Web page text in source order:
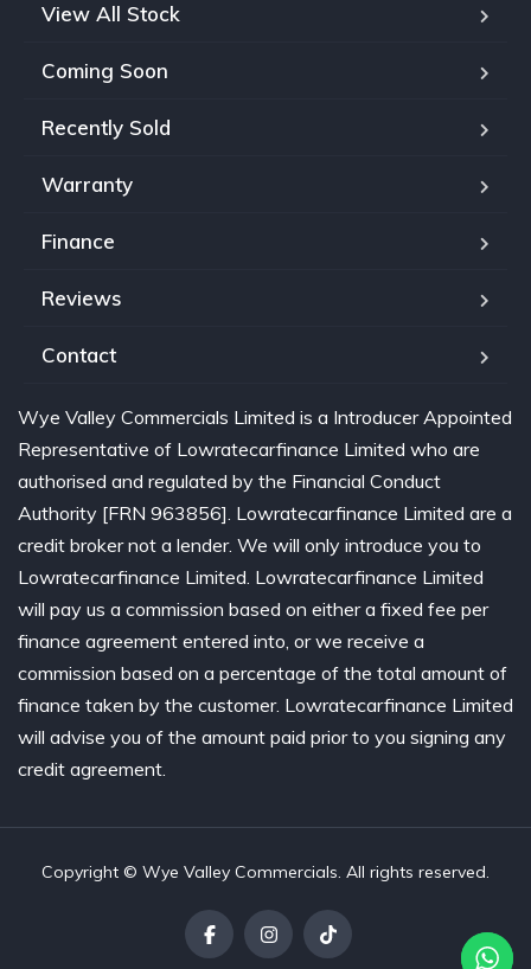
View All Stock
Coming Soon
Recently Sold
Warranty
Finance
Reviews
Contact
Wye Valley Commercials Limited is a Introducer Appointed
Representative of Lowratecarfinance Limited who are
authorised and regulated by the Financial Conduct
Authority [FRN 963856]. Lowratecarfinance Limited are a
credit broker not a lender. We will only introduce you to
Lowratecarfinance Limited. Lowratecarfinance Limited
will pay us a commission based on either a fixed fee per
finance agreement entered into, or we receive a
commission based on a percentage of the total amount of
finance taken by the customer. Lowratecarfinance Limited
will advise you of the amount paid prior to you signing any
credit agreement.
Copyright © Wye Valley Commercials. All rights reserved.